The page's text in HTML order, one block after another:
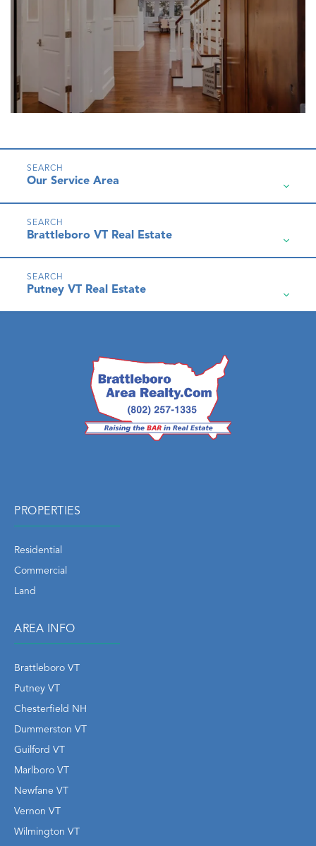
Our Service Area
Brattleboro VT Real Estate
Putney VT Real Estate
PROPERTIES
Residential
Commercial
Land
AREA INFO
Brattleboro VT
Putney VT
Chesterfield NH
Dummerston VT
Guilford VT
Marlboro VT
Newfane VT
Vernon VT
Wilmington VT